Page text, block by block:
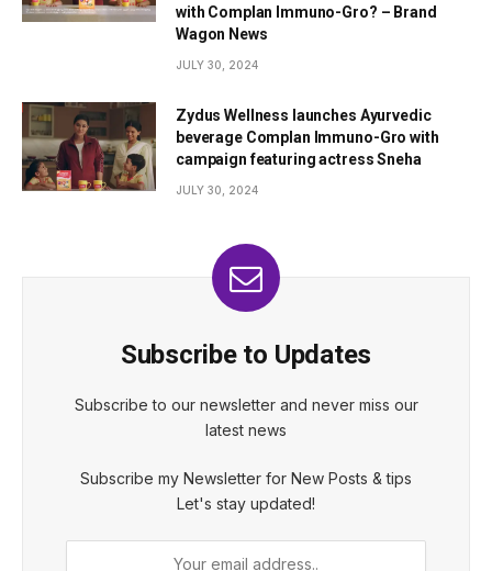
with Complan Immuno-Gro? – Brand
Wagon News
JULY 30, 2024
Zydus Wellness launches Ayurvedic
beverage Complan Immuno-Gro with
campaign featuring actress Sneha
JULY 30, 2024
Subscribe to Updates
Subscribe to our newsletter and never miss our
latest news
Subscribe my Newsletter for New Posts & tips
Let's stay updated!